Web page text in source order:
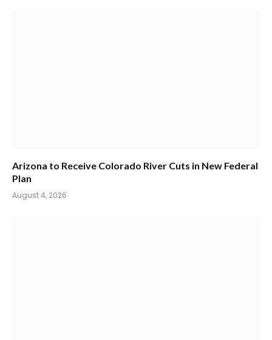
Arizona to Receive Colorado River Cuts in New Federal
Plan
August 4, 2026